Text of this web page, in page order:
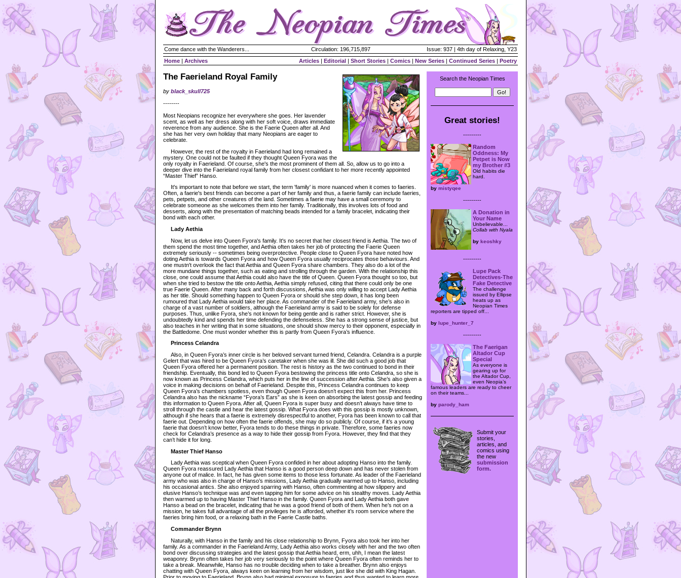
Come dance with the Wanderers... Circulation: 196,715,897
Issue: 937 | 4th day of Relaxing, Y23
Home | Archives Articles | Editorial | Short Stories | Comics | New Series | Continued Series | Poetry
The Faerieland Royal Family
by black_skull725
--------
Most Neopians recognize her everywhere she goes. Her lavender
scent, as well as her dress along with her soft voice, draws immediate
reverence from any audience. She is the Faerie Queen after all. And
she has her very own holiday that many Neopians are eager to
celebrate.
However, the rest of the royalty in Faerieland had long remained a
mystery. One could not be faulted if they thought Queen Fyora was the
only royalty in Faerieland. Of course, she's the most prominent of them all. So, allow us to go into a
deeper dive into the Faerieland royal family from her closest confidant to her more recently appointed
“Master Thief” Hanso.
It's important to note that before we start, the term 'family' is more nuanced when it comes to faeries.
Often, a faerie's best friends can become a part of her family and thus, a faerie family can include faeries,
pets, petpets, and other creatures of the land. Sometimes a faerie may have a small ceremony to
celebrate someone as she welcomes them into her family. Traditionally, this involves lots of food and
desserts, along with the presentation of matching beads intended for a family bracelet, indicating their
bond with each other.
Lady Aethia
Now, let us delve into Queen Fyora's family. It's no secret that her closest friend is Aethia. The two of
them spend the most time together, and Aethia often takes her job of protecting the Faerie Queen
extremely seriously -- sometimes being overprotective. People close to Queen Fyora have noted how
doting Aethia is towards Queen Fyora and how Queen Fyora usually reciprocates those behaviours. And
one mustn't overlook the fact that Aethia and Queen Fyora share chambers. They also do a lot of the
more mundane things together, such as eating and strolling through the garden. With the relationship this
close, one could assume that Aethia could also have the title of Queen. Queen Fyora thought so too, but
when she tried to bestow the title onto Aethia, Aethia simply refused, citing that there could only be one
true Faerie Queen. After many back and forth discussions, Aethia was only willing to accept Lady Aethia
as her title. Should something happen to Queen Fyora or should she step down, it has long been
rumoured that Lady Aethia would take her place. As commander of the Faerieland army, she’s also in
charge of a vast number of soldiers, although the Faerieland army is said to be solely for defense
purposes. Thus, unlike Fyora, she’s not known for being gentle and is rather strict. However, she is
undoubtedly kind and spends her time defending the defenseless. She has a strong sense of justice, but
also teaches in her writing that in some situations, one should show mercy to their opponent, especially in
the Battledome. One must wonder whether this is partly from Queen Fyora’s influence.
Princess Celandra
Also, in Queen Fyora’s inner circle is her beloved servant turned friend, Celandra. Celandra is a purple
Gelert that was hired to be Queen Fyora’s caretaker when she was ill. She did such a good job that
Queen Fyora offered her a permanent position. The rest is history as the two continued to bond in their
friendship. Eventually, this bond led to Queen Fyora bestowing the princess title onto Celandra, so she is
now known as Princess Celandra, which puts her in the line of succession after Aethia. She’s also given a
voice in making decisions on behalf of Faerieland. Despite this, Princess Celandra continues to keep
Queen Fyora’s chambers spotless, even though Queen Fyora doesn’t expect this from her. Princess
Celandra also has the nickname “Fyora’s Ears” as she is keen on absorbing the latest gossip and feeding
this information to Queen Fyora. After all, Queen Fyora is super busy and doesn’t always have time to
stroll through the castle and hear the latest gossip. What Fyora does with this gossip is mostly unknown,
although if she hears that a faerie is extremely disrespectful to another, Fyora has been known to call that
faerie out. Depending on how often the faerie offends, she may do so publicly. Of course, if it’s a young
faerie that doesn’t know better, Fyora tends to do these things in private. Therefore, some faeries now
check for Celandra’s presence as a way to hide their gossip from Fyora. However, they find that they
can’t hide it for long.
Master Thief Hanso
Lady Aethia was sceptical when Queen Fyora confided in her about adopting Hanso into the family.
Queen Fyora reassured Lady Aethia that Hanso is a good person deep down and has never stolen from
anyone out of malice. In fact, he has given some items to those less fortunate. As leader of the Faerieland
army who was also in charge of Hanso’s missions, Lady Aethia gradually warmed up to Hanso, including
his occasional antics. She also enjoyed sparring with Hanso, often commenting at how slippery and
elusive Hanso’s technique was and even tapping him for some advice on his stealthy moves. Lady Aethia
then warmed up to having Master Thief Hanso in the family. Queen Fyora and Lady Aethia both gave
Hanso a bead on the bracelet, indicating that he was a good friend of both of them. When he’s not on a
mission, he takes full advantage of all the privileges he is afforded, whether it’s room service where the
faeries bring him food, or a relaxing bath in the Faerie Castle baths.
Commander Brynn
Naturally, with Hanso in the family and his close relationship to Brynn, Fyora also took her into her
family. As a commander in the Faerieland Army, Lady Aethia also works closely with her and the two often
bond over discussing strategies and the latest gossip that Aethia heard, erm, uhh, I mean the latest
weaponry. Brynn often takes her job very seriously to the point where Queen Fyora often reminds her to
take a break. Meanwhile, Hanso has no trouble deciding when to take a breather. Brynn also enjoys
chatting with Queen Fyora, always keen on learning from her wisdom, just like she did with King Hagan.
Prior to moving to Faerieland, Brynn also had minimal exposure to faeries and thus wanted to learn more
Search the Neopian Times
Great stories!
---------
Random
Oddness: My
Petpet is Now
my Brother #3
Old habits die
hard.
by mistyqee
---------
A Donation in
Your Name
Unbelievable...
Collab with Nyala
by keoshky
---------
Lupe Pack
Detectives-The
Fake Detective
The challenge
issued by Ellipse
heats up as
Neopian Times
reporters are tipped off...
by lupe_hunter_7
---------
The Faerigan
Altador Cup
Special
As everyone is
gearing up for
the Altador Cup,
even Neopia’s
famous leaders are ready to cheer
on their teams...
by parody_ham
Submit your
stories,
articles, and
comics using
the new
submission
form.